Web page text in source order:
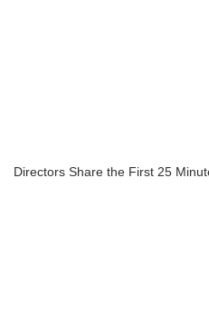
Directors Share the First 25